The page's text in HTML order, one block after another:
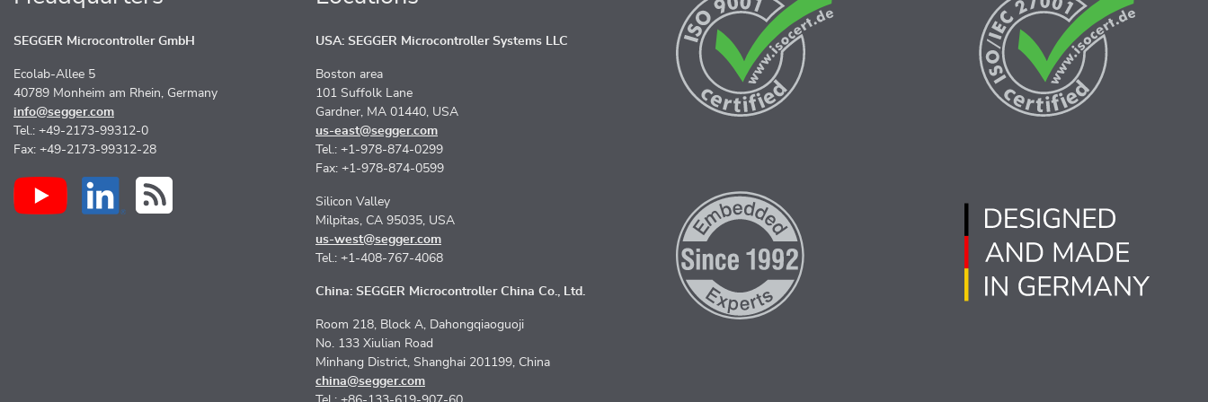
SEGGER Microcontroller GmbH
Ecolab-Allee 5
40789 Monheim am Rhein, Germany
info@segger.com
Tel.: +49-2173-99312-0
Fax: +49-2173-99312-28
USA: SEGGER Microcontroller Systems LLC
Boston area
101 Suffolk Lane
Gardner, MA 01440, USA
us-east@segger.com
Tel.: +1-978-874-0299
Fax: +1-978-874-0599
Silicon Valley
Milpitas, CA 95035, USA
us-west@segger.com
Tel.: +1-408-767-4068
China: SEGGER Microcontroller China Co., Ltd.
Room 218, Block A, Dahongqiaoguoji
No. 133 Xiulian Road
Minhang District, Shanghai 201199, China
china@segger.com